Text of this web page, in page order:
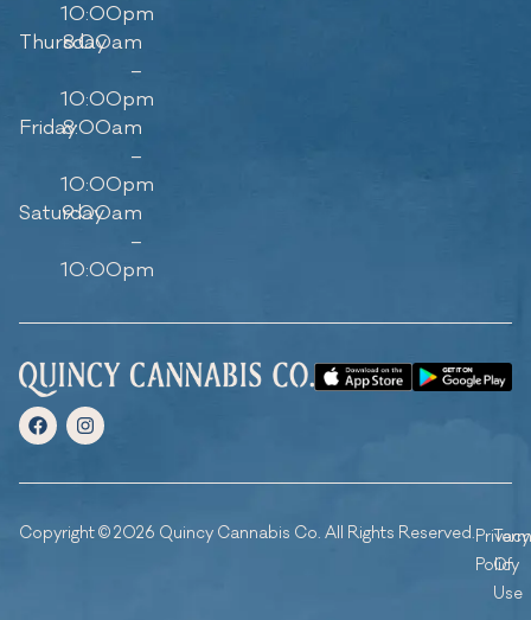
10:00pm
Thursday
8:00am
–
10:00pm
Friday8:00am
–
10:00pm
Saturday
9:00am
–
10:00pm
Copyright © 2026 Quincy Cannabis Co. All Rights Reserved.Privacy
Policy
Of
Use